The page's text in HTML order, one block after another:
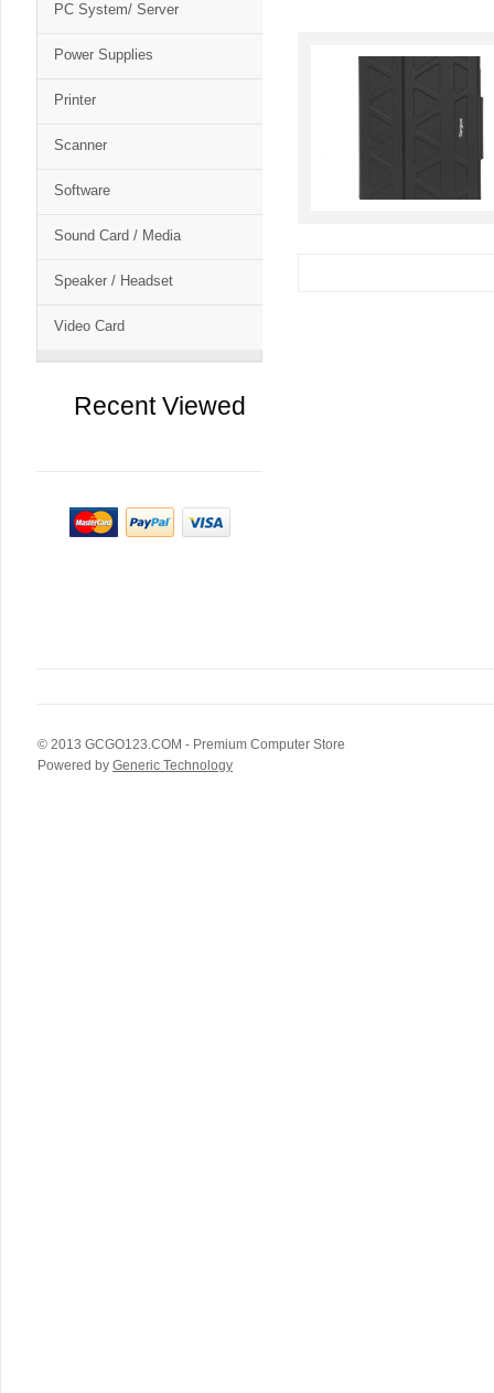
PC System/ Server
Power Supplies
Printer
Scanner
Software
Sound Card / Media
Speaker / Headset
Video Card
Recent Viewed
© 2013 GCGO123.COM - Premium Computer Store
Powered by Generic Technology